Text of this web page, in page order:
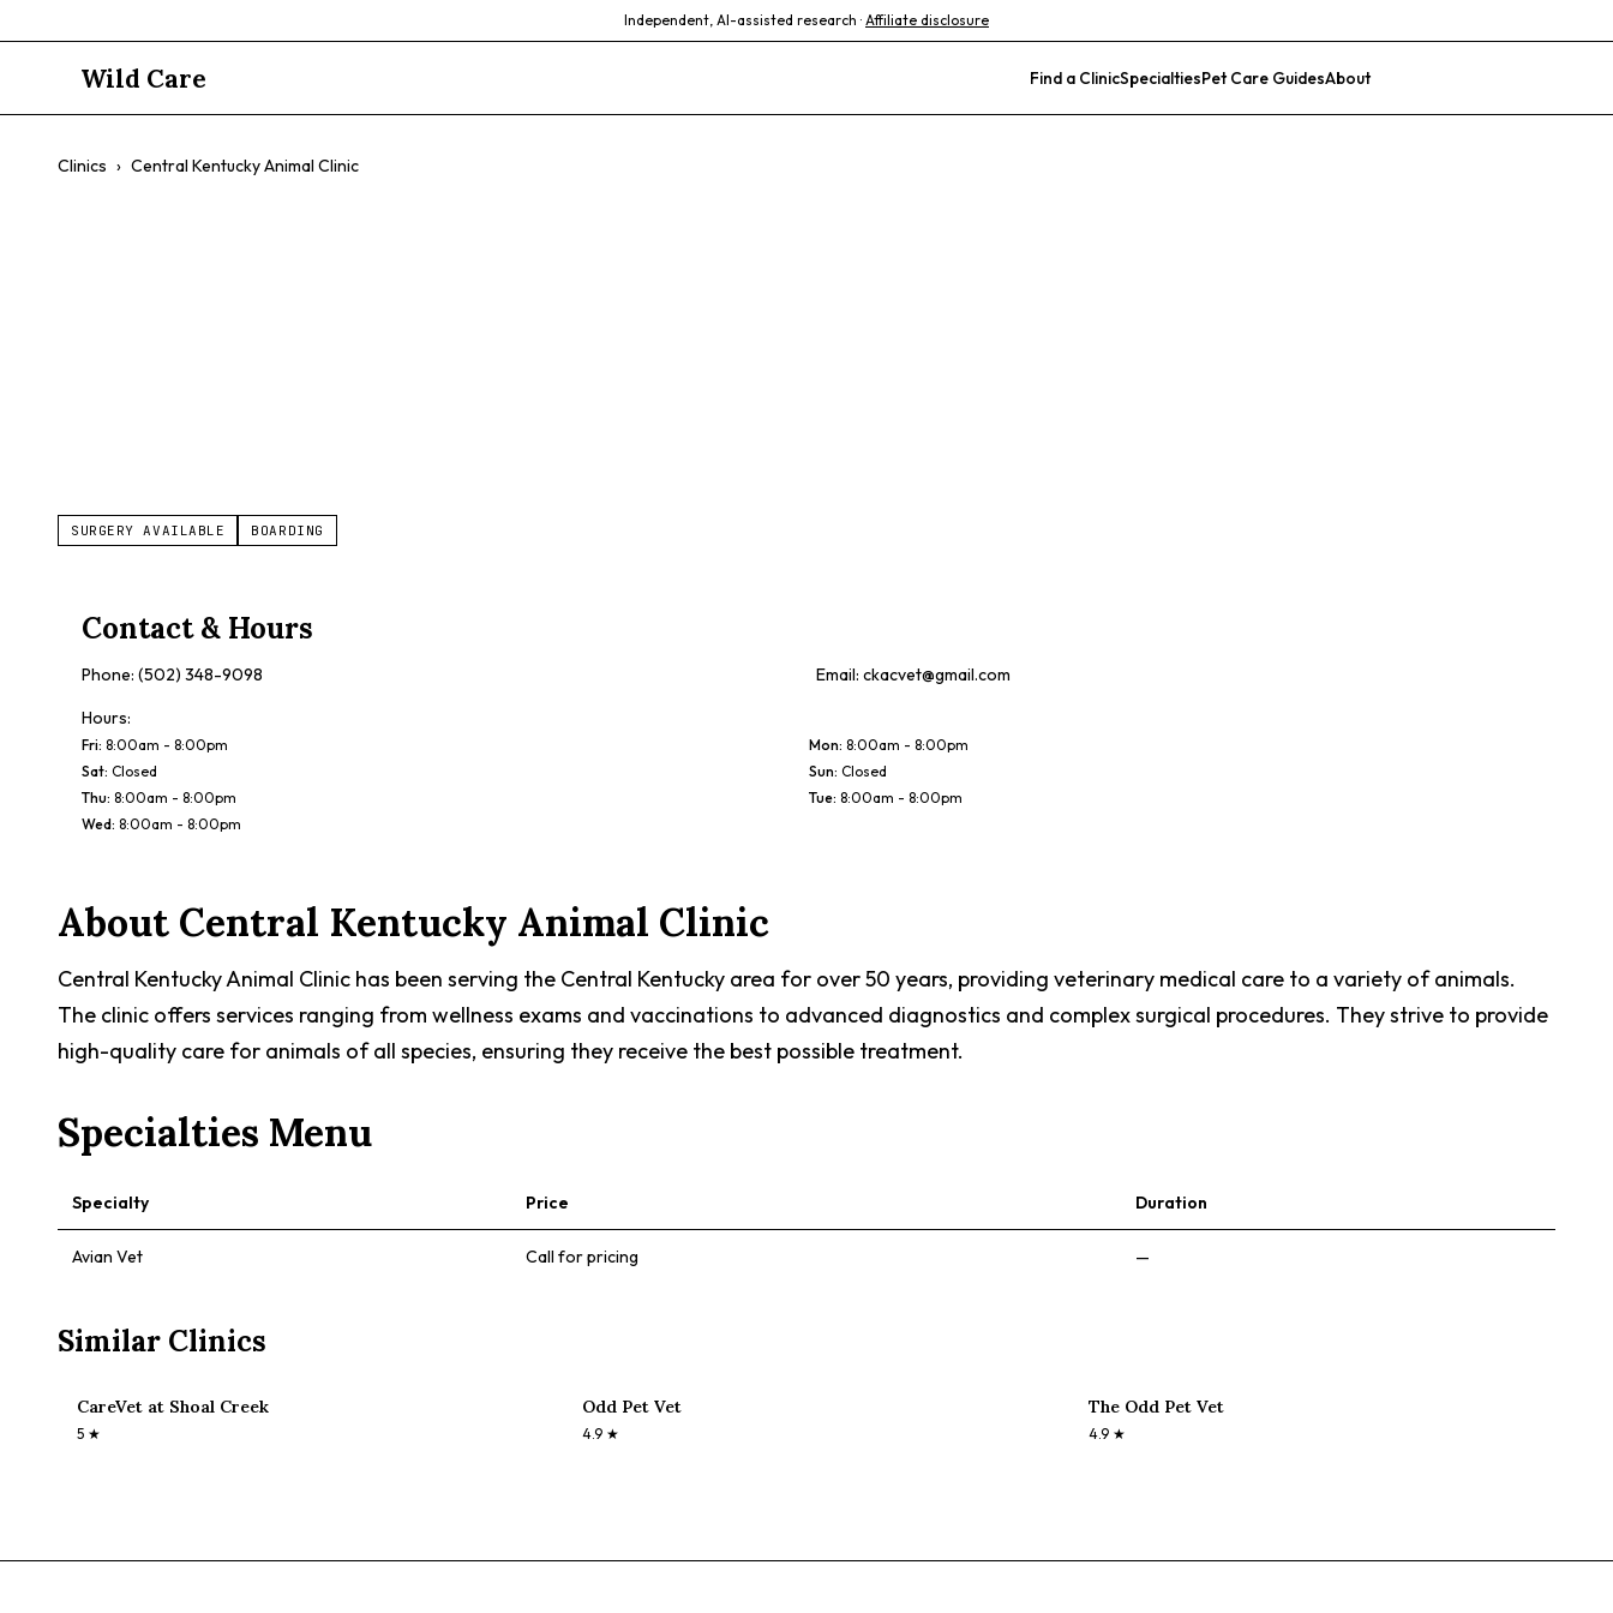
Independent, AI-assisted research · Affiliate disclosure
Wild Care Find a ClinicSpecialtiesPet Care GuidesAbout
Clinics › Central Kentucky Animal Clinic
SURGERY AVAILABLE BOARDING
Contact & Hours
Phone: (502) 348-9098 Email: ckacvet@gmail.com
Hours:
Fri: 8:00am - 8:00pm Mon: 8:00am - 8:00pm
Sat: Closed Sun: Closed
Thu: 8:00am - 8:00pm Tue: 8:00am - 8:00pm
Wed: 8:00am - 8:00pm
About Central Kentucky Animal Clinic
Central Kentucky Animal Clinic has been serving the Central Kentucky area for over 50 years, providing veterinary medical care to a variety of animals.
The clinic offers services ranging from wellness exams and vaccinations to advanced diagnostics and complex surgical procedures. They strive to provide
high-quality care for animals of all species, ensuring they receive the best possible treatment.
Specialties Menu
Specialty Price Duration
Avian Vet Call for pricing —
Similar Clinics
CareVet at Shoal Creek
5 ★
Odd Pet Vet
4.9 ★
The Odd Pet Vet
4.9★